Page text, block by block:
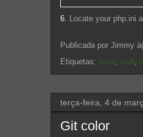
6. Locate your php.ini
Publicada por Jimmy
Etiquetas: linux, oci8,
terça-feira, 4 de
Git color